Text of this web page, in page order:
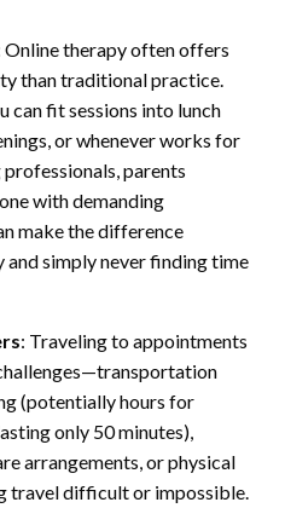
Online therapy often offers
than traditional practice.
can fit sessions into lunch
or whenever works for
parents
with demanding
make the difference
and simply never finding time
: Traveling to appointments
(potentially hours for
only 50 minutes),
arrangements, or physical
travel difficult or impossible.